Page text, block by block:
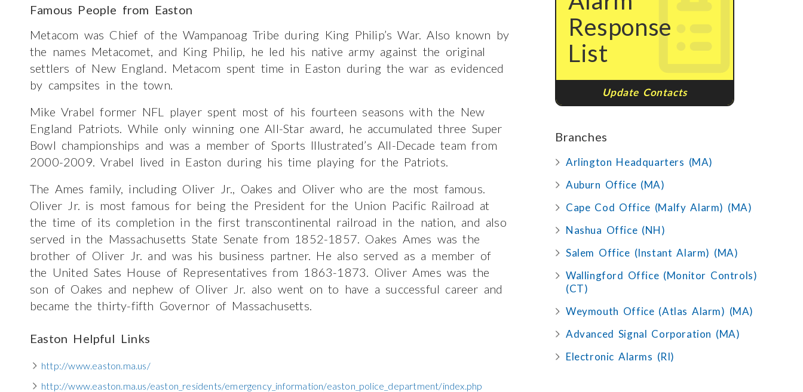
Famous People from Easton
Metacom was Chief of the Wampanoag Tribe during King Philip’s War. Also known by
the names Metacomet, and King Philip, he led his native army against the original
settlers of New England. Metacom spent time in Easton during the war as evidenced
by campsites in the town.
Mike Vrabel former NFL player spent most of his fourteen seasons with the New
England Patriots. While only winning one All-Star award, he accumulated three Super
Bowl championships and was a member of Sports Illustrated’s All-Decade team from
2000-2009. Vrabel lived in Easton during his time playing for the Patriots.
The Ames family, including Oliver Jr., Oakes and Oliver who are the most famous.
Oliver Jr. is most famous for being the President for the Union Pacific Railroad at
the time of its completion in the first transcontinental railroad in the nation, and also
served in the Massachusetts State Senate from 1852-1857. Oakes Ames was the
brother of Oliver Jr. and was his business partner. He also served as a member of
the United Sates House of Representatives from 1863-1873. Oliver Ames was the
son of Oakes and nephew of Oliver Jr. also went on to have a successful career and
became the thirty-fifth Governor of Massachusetts.
Easton Helpful Links
http://www.easton.ma.us/
http://www.easton.ma.us/easton_residents/emergency_information/easton_police_department/index.php
Response
List
Update Contacts
Branches
Arlington Headquarters (MA)
Auburn Office (MA)
Cape Cod Office (Malfy Alarm) (MA)
Nashua Office (NH)
Salem Office (Instant Alarm) (MA)
Wallingford Office (Monitor Controls)
(CT)
Weymouth Office (Atlas Alarm) (MA)
Advanced Signal Corporation (MA)
Electronic Alarms (RI)